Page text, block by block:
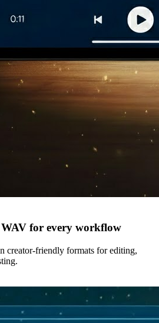
for every workflow
creator-friendly formats for editing,